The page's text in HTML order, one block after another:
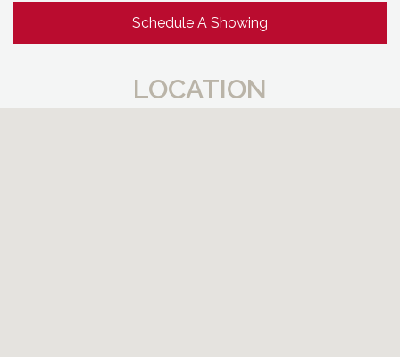
Schedule A Showing
LOCATION